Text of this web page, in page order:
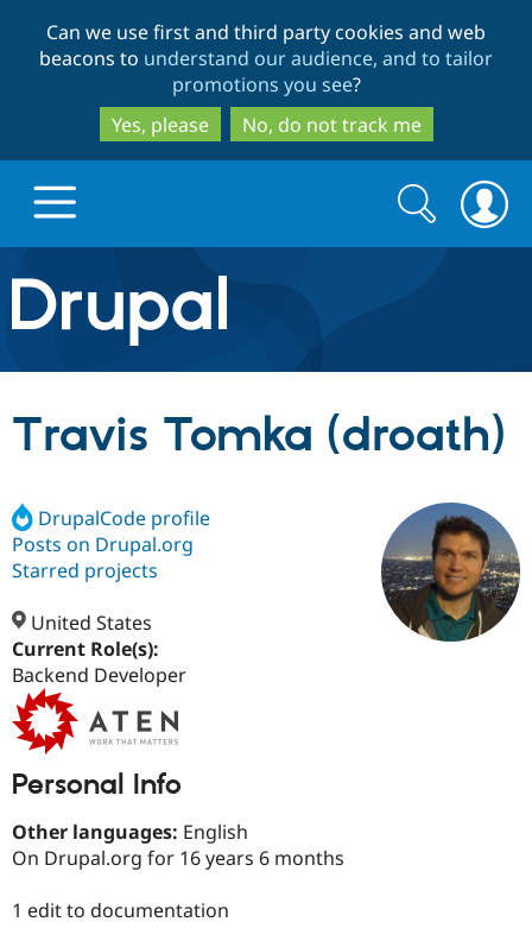
to
main
content
to
search
Can we use first and third party cookies and web
beacons to understand our audience, and to tailor
promotions you see?
Yes, please
No, do not track me
Drupal.org home
Discover Drupal
Drupal Core
Drupal CMS
Drupal AI
Build with Drupal
Download
Partners & Services
Find a
Certified
Support Drupal
Get Started
Search
form
Search
Travis Tomka (droath)
DrupalCode profile
Posts on Drupal.org
Starred projects
United States
Current Role(s):
Backend Developer
Personal Info
Other languages: English
On Drupal.org for 16 years 6 months
1 edit to documentation